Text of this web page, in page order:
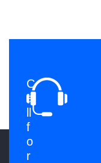
C
a
f
o
r